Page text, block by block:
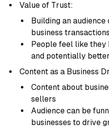
Value of Trust:
Building an
business
People feel like they
and potentially
Content as a Business
Content about
sellers
Audience can be
businesses to drive